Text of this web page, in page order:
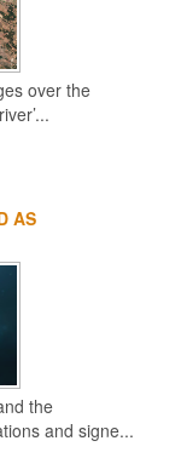
over the
AS
the
and signe...